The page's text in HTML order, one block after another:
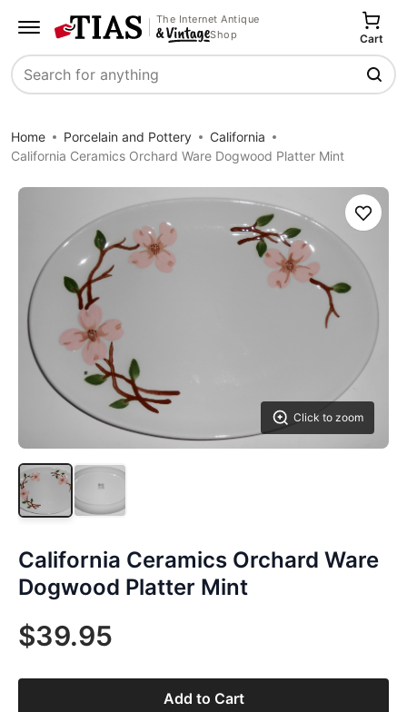
The Internet Antique
Shop
Search
Cart
Home Porcelain and Pottery
California
California Ceramics Orchard Ware Dogwood Platter Mint
Click to zoom
Save
California Ceramics Orchard Ware
Dogwood Platter Mint
$39.95
Add to Cart